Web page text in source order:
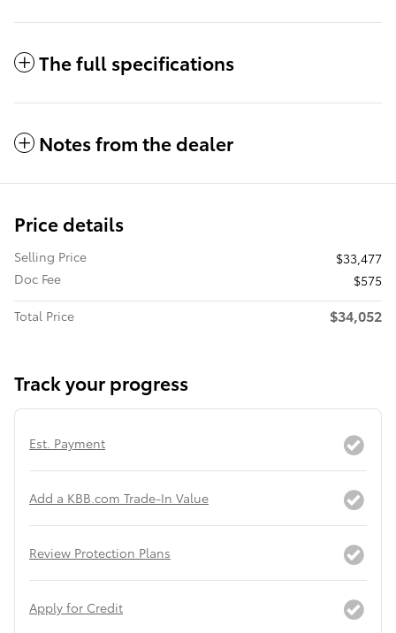
The full specifications
Notes from the dealer
Price details
Selling Price
$33,477
Doc Fee
$575
Total Price
$34,052
Track your progress
Est. Payment
Add a KBB.com Trade-In Value
Review Protection Plans
Apply for Credit